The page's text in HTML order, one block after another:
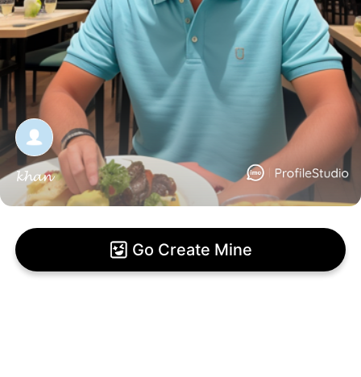
𝓴𝓱𝓪𝓷
Go Create Mine